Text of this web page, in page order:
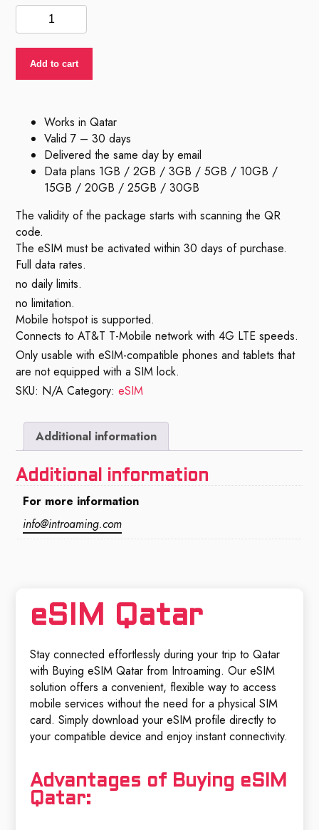
eSIM
Qatar
quantity
Add to cart
Works in Qatar
Valid 7 – 30 days
Delivered the same day by email
Data plans 1GB / 2GB / 3GB / 5GB / 10GB /
15GB / 20GB / 25GB / 30GB
The validity of the package starts with scanning the QR
code.
The eSIM must be activated within 30 days of purchase.
Full data rates.
no daily limits.
no limitation.
Mobile hotspot is supported.
Connects to AT&T T-Mobile network with 4G LTE speeds.
Only usable with eSIM-compatible phones and tablets that
are not equipped with a SIM lock.
SKU: N/A Category:eSIM
Additional information
Additional information
For more information
info@introaming.com
eSIM Qatar
Stay connected effortlessly during your trip to Qatar
with Buying eSIM Qatar from Introaming. Our eSIM
solution offers a convenient, flexible way to access
mobile services without the need for a physical SIM
card. Simply download your eSIM profile directly to
your compatible device and enjoy instant connectivity.
Advantages of Buying eSIM
Qatar: